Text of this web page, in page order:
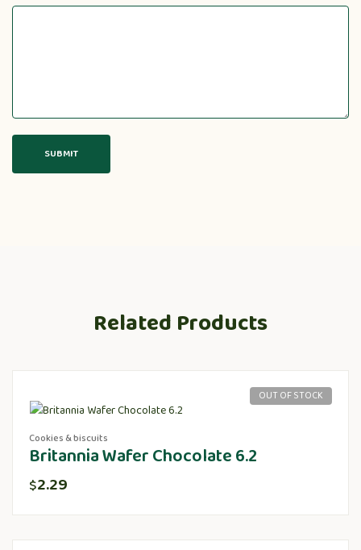
Related Products
OUT OF STOCK
Cookies & biscuits
Britannia Wafer Chocolate 6.2
$2.29